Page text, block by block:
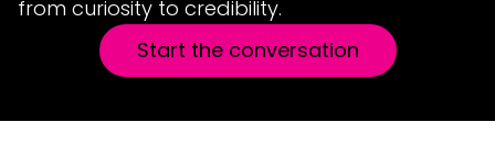
from curiosity to credibility.
Start the conversation